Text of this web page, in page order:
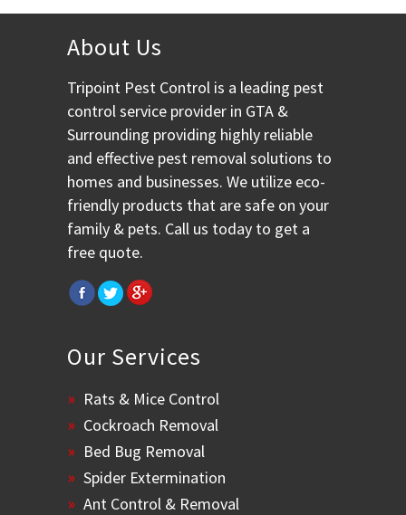
About Us
Tripoint Pest Control is a leading pest
control service provider in GTA &
Surrounding providing highly reliable
and effective pest removal solutions to
homes and businesses. We utilize eco-
friendly products that are safe on your
family & pets. Call us today to get a
free quote.
Our Services
Rats & Mice Control
Cockroach Removal
Bed Bug Removal
Spider Extermination
Ant Control & Removal